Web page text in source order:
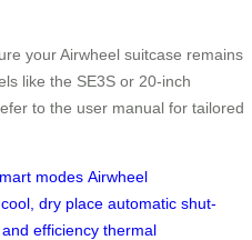
your Airwheel suitcase remains
like the SE3S or 20-inch
to the user manual for tailored
modes Airwheel
cool, dry place automatic shut-
efficiency thermal